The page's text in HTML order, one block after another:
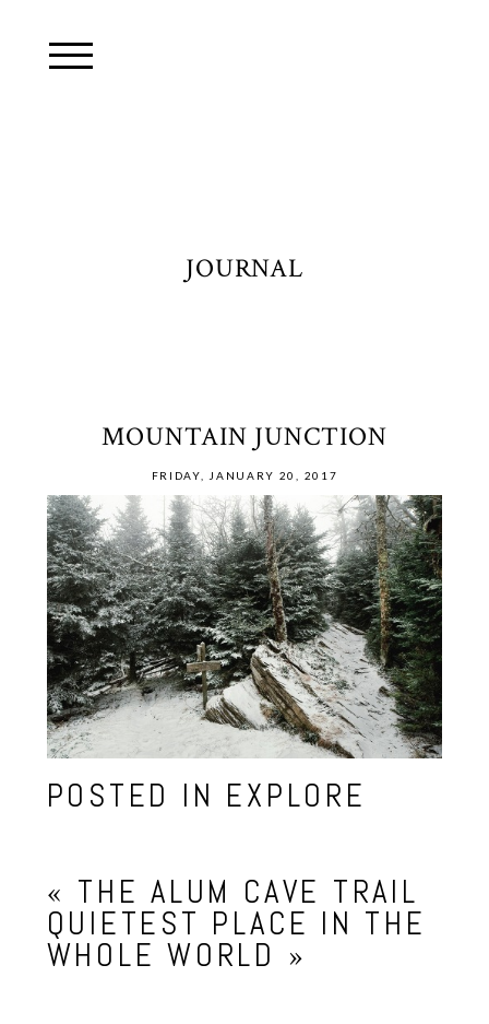
JOURNAL
MOUNTAIN JUNCTION
FRIDAY, JANUARY 20, 2017
POSTED IN EXPLORE
« THE ALUM CAVE TRAIL
QUIETEST PLACE IN THE
WHOLE WORLD »